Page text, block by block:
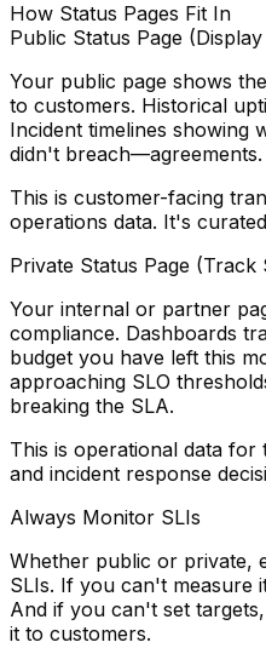
How Status Pages Fit In
Public Status Page
Your public page shows
to customers. Historical
Incident timelines
didn't breach—agreements.
This is customer-facing
operations data. It's
Private Status Page (Track
Your internal or partner
compliance. Dashboards
budget you have left this
approaching SLO
breaking the SLA.
This is operational data for
and incident response
Always Monitor SLIs
Whether public or private,
SLIs. If you can't measure
And if you can't set
it to customers.